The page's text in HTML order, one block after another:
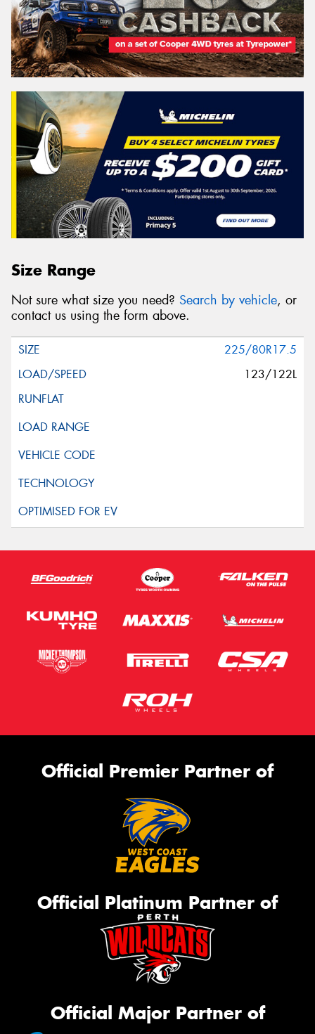
Size Range
Not sure what size you need? Search by vehicle, or
contact us using the form above.
225/80R17.5
123/122L
Official Premier Partner of
Official Platinum Partner of
Official Major Partner of